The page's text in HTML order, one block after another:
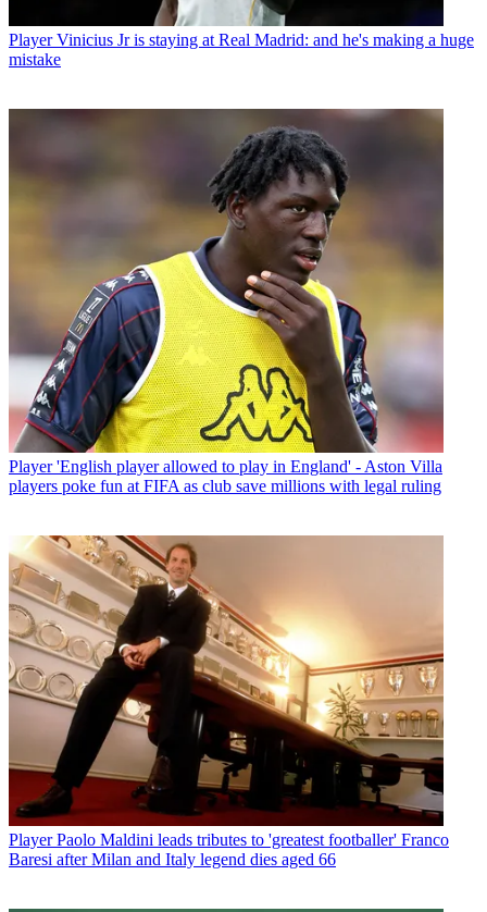
Player Vinicius Jr is staying at Real Madrid: and he's making a huge
mistake
Player 'English player allowed to play in England' - Aston Villa
players poke fun at FIFA as club save millions with legal ruling
Player Paolo Maldini leads tributes to 'greatest footballer' Franco
Baresi after Milan and Italy legend dies aged 66